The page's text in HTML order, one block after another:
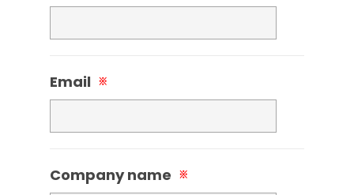
Email ※
Company name ※